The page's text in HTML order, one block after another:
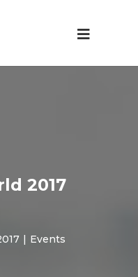
2017
| Events